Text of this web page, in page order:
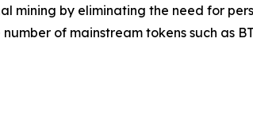
by eliminating the need for
of mainstream tokens such as